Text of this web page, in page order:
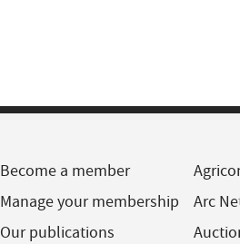
Become a member
Manage your membership
Our publications
Arc